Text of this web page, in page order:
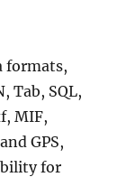
formats,
Tab, SQL,
MIF,
GPS,
for